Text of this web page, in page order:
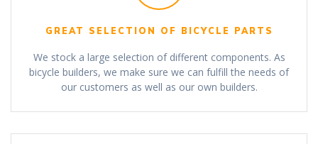
GREAT SELECTION OF BICYCLE PARTS
We stock a large selection of different components. As
bicycle builders, we make sure we can fulfill the needs of
our customers as well as our own builders.